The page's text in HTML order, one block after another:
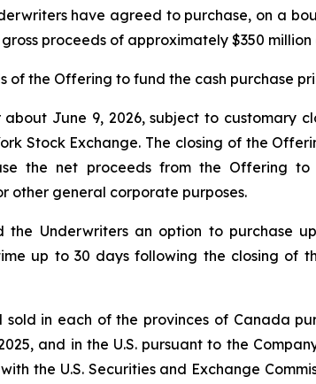
have agreed to purchase, on a
proceeds of approximately $350
of the Offering to fund the cash purchase
June 9, 2026, subject to customary
Stock Exchange. The closing of the
the net proceeds from the Offering
other general corporate purposes.
the Underwriters an option to purchase
up to 30 days following the closing of
in each of the provinces of Canada
and in the U.S. pursuant to the
the U.S. Securities and Exchange